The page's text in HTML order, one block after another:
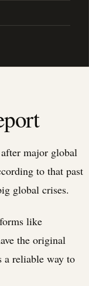
major global
to that past
global crises.
like
the original
reliable way to